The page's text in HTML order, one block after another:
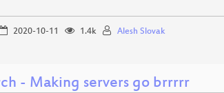
2020-10-11 1.4k Alesh Slovak
- Making servers go brrrrr